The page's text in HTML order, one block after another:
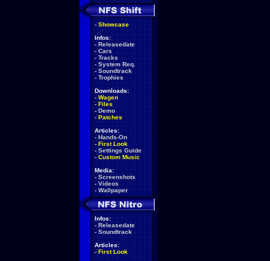
- Showcase
Infos:
- Releasedate
- Cars
- Tracks
- System Req.
- Soundtrack
- Trophies
Downloads:
- Wagen
- Files
- Demo
- Patches
Articles:
- Hands-On
- First Look
- Settings Guide
- Custom Music
Media:
- Screenshots
- Videos
- Wallpaper
Infos:
- Releasedate
- Soundtrack
Articles:
- First Look